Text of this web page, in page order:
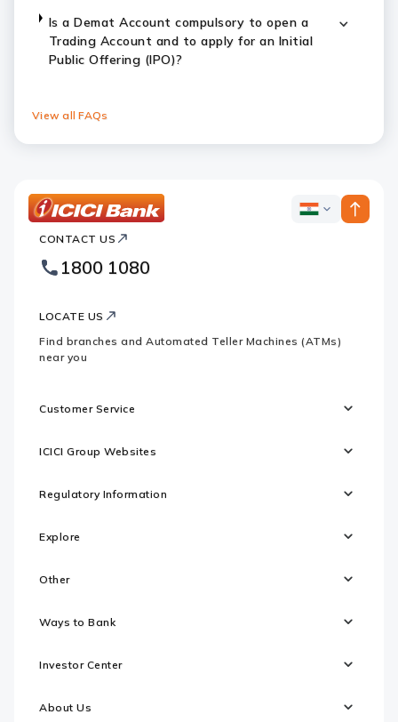
Is a Demat Account compulsory to open a
Trading Account and to apply for an Initial
Public Offering (IPO)?
View all FAQs
Bank
Footer
Logo
ICICI
CONTACT US
1800 1080
LOCATE US
Find branches and Automated Teller Machines (ATMs)
near you
Customer Service
ICICI Group Websites
Regulatory Information
Explore
Other
Ways to Bank
Investor Center
About Us